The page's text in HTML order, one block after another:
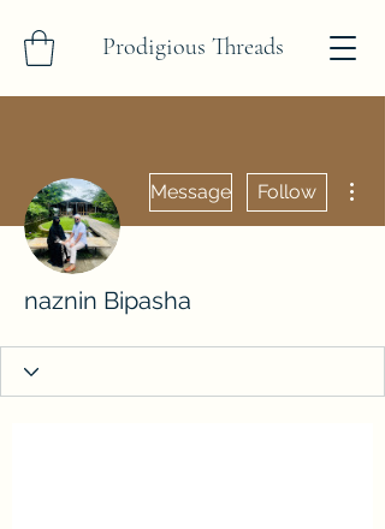
Prodigious Threads
Message Follow
naznin Bipasha